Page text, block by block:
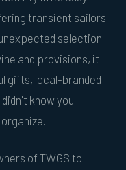
transient sailors
selection
and provisions, it
gifts, local-branded
know you
of TWGS to